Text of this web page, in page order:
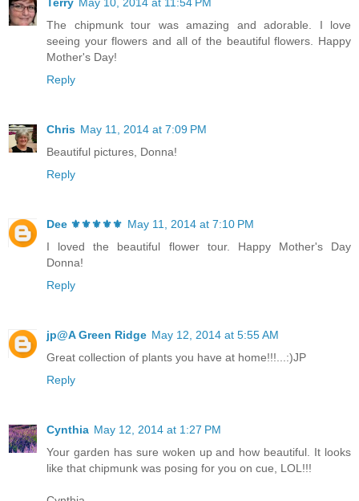
The chipmunk tour was amazing and adorable. I love
seeing your flowers and all of the beautiful flowers. Happy
Mother's Day!
Reply
Chris May 11, 2014 at 7:09 PM
Beautiful pictures, Donna!
Reply
Dee ⚜️⚜️⚜️⚜️⚜️ May 11, 2014 at 7:10 PM
I loved the beautiful flower tour. Happy Mother's Day
Donna!
Reply
jp@A Green Ridge May 12, 2014 at 5:55 AM
Great collection of plants you have at home!!!...:)JP
Reply
Cynthia May 12, 2014 at 1:27 PM
Your garden has sure woken up and how beautiful. It looks
like that chipmunk was posing for you on cue, LOL!!!